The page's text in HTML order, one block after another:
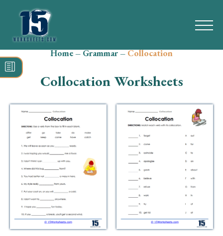
Search
for:
Reading
Grammar
Vocabulary
Skills
Home–Grammar–Collocation
Collocation Worksheets